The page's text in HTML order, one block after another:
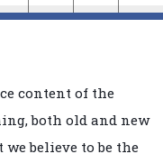
content of the
both old and new
believe to be the